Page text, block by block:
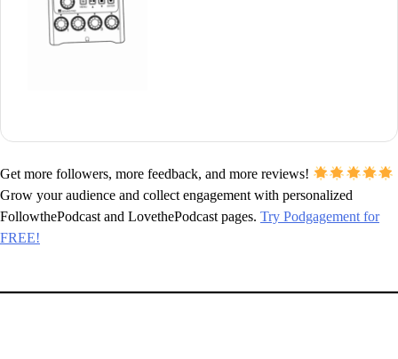
Get more followers, more feedback, and more reviews!
Grow your audience and collect engagement with personalized
FollowthePodcast and LovethePodcast pages. Try Podgagement for
FREE!